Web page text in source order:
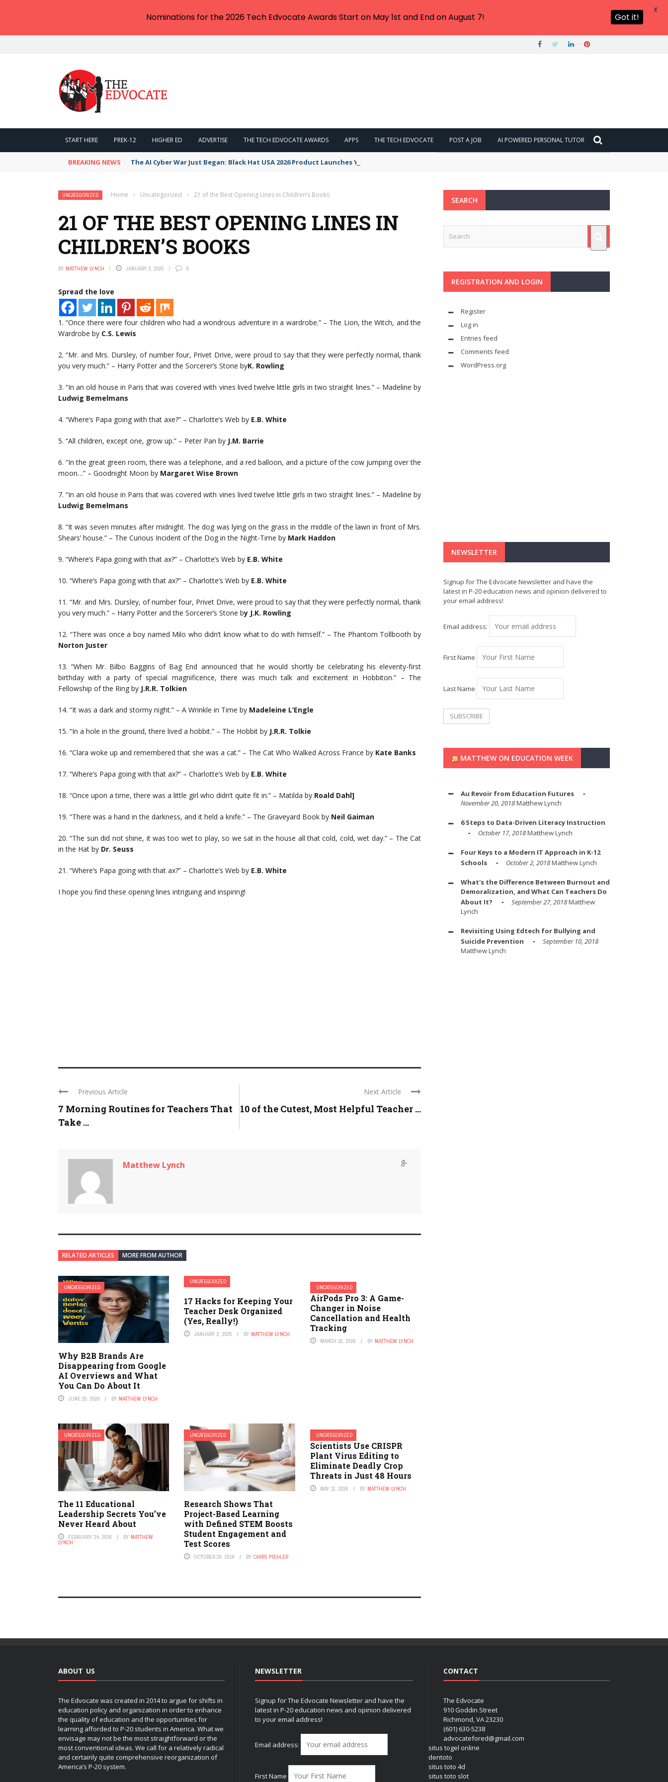
START HERE PREK-12 HIGHER ED ADVERTISE THE TECH EDVOCATE AWARDS APPS THE TECH EDVOCATE POST A JOB AI POWERED PERSONAL TUTOR
BREAKING NEWS The AI Cyber War Just Began: Black Hat USA 2026 Product Launches You NEED to See
UNCATEGORIZED Home › Uncategorized › 21 of the Best Opening Lines in Children’s Books
21 OF THE BEST OPENING LINES IN
CHILDREN’S BOOKS
BY MATTHEW LYNCH JANUARY 2, 2025 0
Spread the love
1. “Once there were four children who had a wondrous adventure in a wardrobe.” – The Lion, the Witch, and the
Wardrobe by C.S. Lewis
2. “Mr. and Mrs. Dursley, of number four, Privet Drive, were proud to say that they were perfectly normal, thank
you very much.” – Harry Potter and the Sorcerer’s Stone byK. Rowling
3. “In an old house in Paris that was covered with vines lived twelve little girls in two straight lines.” – Madeline by
Ludwig Bemelmans
4. “Where’s Papa going with that axe?” – Charlotte’s Web by E.B. White
5. “All children, except one, grow up.” – Peter Pan by J.M. Barrie
6. “In the great green room, there was a telephone, and a red balloon, and a picture of the cow jumping over the
moon…” – Goodnight Moon by Margaret Wise Brown
7. “In an old house in Paris that was covered with vines lived twelve little girls in two straight lines.” – Madeline by
Ludwig Bemelmans
8. “It was seven minutes after midnight. The dog was lying on the grass in the middle of the lawn in front of Mrs.
Shears’ house.” – The Curious Incident of the Dog in the Night-Time by Mark Haddon
9. “Where’s Papa going with that ax?” – Charlotte’s Web by E.B. White
10. “Where’s Papa going with that ax?” – Charlotte’s Web by E.B. White
11. “Mr. and Mrs. Dursley, of number four, Privet Drive, were proud to say that they were perfectly normal, thank
you very much.” – Harry Potter and the Sorcerer’s Stone by J.K. Rowling
12. “There was once a boy named Milo who didn’t know what to do with himself.” – The Phantom Tollbooth by
Norton Juster
13. “When Mr. Bilbo Baggins of Bag End announced that he would shortly be celebrating his eleventy-first
birthday with a party of special magnificence, there was much talk and excitement in Hobbiton.” – The
Fellowship of the Ring by J.R.R. Tolkien
14. “It was a dark and stormy night.” – A Wrinkle in Time by Madeleine L’Engle
15. “In a hole in the ground, there lived a hobbit.” – The Hobbit by J.R.R. Tolkie
16. “Clara woke up and remembered that she was a cat.” – The Cat Who Walked Across France by Kate Banks
17. “Where’s Papa going with that ax?” – Charlotte’s Web by E.B. White
18. “Once upon a time, there was a little girl who didn’t quite fit in.” – Matilda by Roald Dahl]
19. “There was a hand in the darkness, and it held a knife.” – The Graveyard Book by Neil Gaiman
20. “The sun did not shine, it was too wet to play, so we sat in the house all that cold, cold, wet day.” – The Cat
in the Hat by Dr. Seuss
21. “Where’s Papa going with that ax?” – Charlotte’s Web by E.B. White
I hope you find these opening lines intriguing and inspiring!
Previous Article
7 Morning Routines for Teachers That
Take ...
Next Article
10 of the Cutest, Most Helpful Teacher ...
Matthew Lynch
RELATED ARTICLES MORE FROM AUTHOR
UNCATEGORIZED
Why B2B Brands Are
Disappearing from Google
AI Overviews and What
You Can Do About It
JUNE 25, 2026 BY MATTHEW LYNCH
UNCATEGORIZED
17 Hacks for Keeping Your
Teacher Desk Organized
(Yes, Really!)
JANUARY 2, 2025 BY MATTHEW LYNCH
UNCATEGORIZED
AirPods Pro 3: A Game-
Changer in Noise
Cancellation and Health
Tracking
MARCH 15, 2026 BY MATTHEW LYNCH
UNCATEGORIZED
The 11 Educational
Leadership Secrets You’ve
Never Heard About
FEBRUARY 24, 2026 BY MATTHEW
LYNCH
UNCATEGORIZED
Research Shows That
Project-Based Learning
with Defined STEM Boosts
Student Engagement and
Test Scores
OCTOBER 20, 2016 BYCHRIS PIEHLER
UNCATEGORIZED
Scientists Use CRISPR
Plant Virus Editing to
Eliminate Deadly Crop
Threats in Just 48 Hours
MAY 11, 2026 BY MATTHEW LYNCH
SEARCH
REGISTRATION AND LOGIN
Register
Log in
Entries feed
Comments feed
WordPress.org
NEWSLETTER
Signup for The Edvocate Newsletter and have the
latest in P-20 education news and opinion delivered to
your email address!
Email address:
First Name
Last Name
MATTHEW ON EDUCATION WEEK
Au Revoir from Education Futures
November 20, 2018Matthew Lynch
6 Steps to Data-Driven Literacy Instruction
October 17, 2018Matthew Lynch
Four Keys to a Modern IT Approach in K-12
Schools
October 2, 2018Matthew Lynch
What's the Difference Between Burnout and
Demoralization, and What Can Teachers Do
About It?
September 27, 2018Matthew
Lynch
Revisiting Using Edtech for Bullying and
Suicide Prevention
September 10, 2018
Matthew Lynch
ABOUT US
The Edvocate was created in 2014 to argue for shifts in
education policy and organization in order to enhance
the quality of education and the opportunities for
learning afforded to P-20 students in America. What we
envisage may not be the most straightforward or the
most conventional ideas. We call for a relatively radical
and certainly quite comprehensive reorganization of
America’s P-20 system.
NEWSLETTER
Signup for The Edvocate Newsletter and have the
latest in P-20 education news and opinion delivered
to your email address!
Email address:
First Name
CONTACT
The Edvocate
910 Goddin Street
Richmond, VA 23230
(601) 630-5238
advocatefored@gmail.com
situs togel online
dentoto
situs toto 4d
situs toto slot
Nominations for the 2026 Tech Edvocate Awards Start on May 1st and End on August 7! Got it!
X